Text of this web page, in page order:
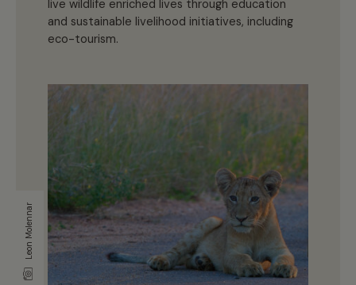
live wildlife enriched lives through education
and sustainable livelihood initiatives, including
eco-tourism.
Leon Molennar